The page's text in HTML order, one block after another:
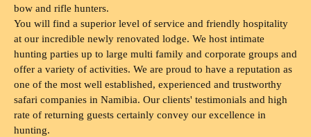
bow and rifle hunters.
You will find a superior level of service and friendly hospitality
at our incredible newly renovated lodge. We host intimate
hunting parties up to large multi family and corporate groups and
offer a variety of activities. We are proud to have a reputation as
one of the most well established, experienced and trustworthy
safari companies in Namibia. Our clients' testimonials and high
rate of returning guests certainly convey our excellence in
hunting.